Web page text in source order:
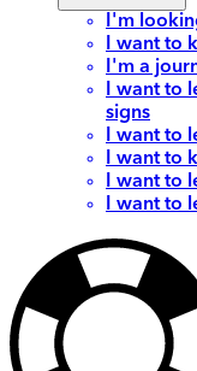
I'm
I want to
I'm a
I want to
signs
I want to
I want to
I want to
I want to